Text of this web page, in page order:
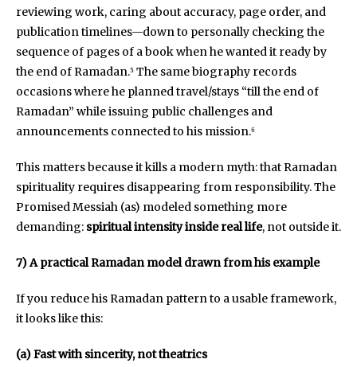
reviewing work, caring about accuracy, page order, and
publication timelines—down to personally checking the
sequence of pages of a book when he wanted it ready by
the end of Ramadan.⁵ The same biography records
occasions where he planned travel/stays “till the end of
Ramadan” while issuing public challenges and
announcements connected to his mission.⁶
This matters because it kills a modern myth: that Ramadan
spirituality requires disappearing from responsibility. The
Promised Messiah (as) modeled something more
demanding: spiritual intensity inside real life, not outside it.
7) A practical Ramadan model drawn from his example
If you reduce his Ramadan pattern to a usable framework,
it looks like this:
(a) Fast with sincerity, not theatrics